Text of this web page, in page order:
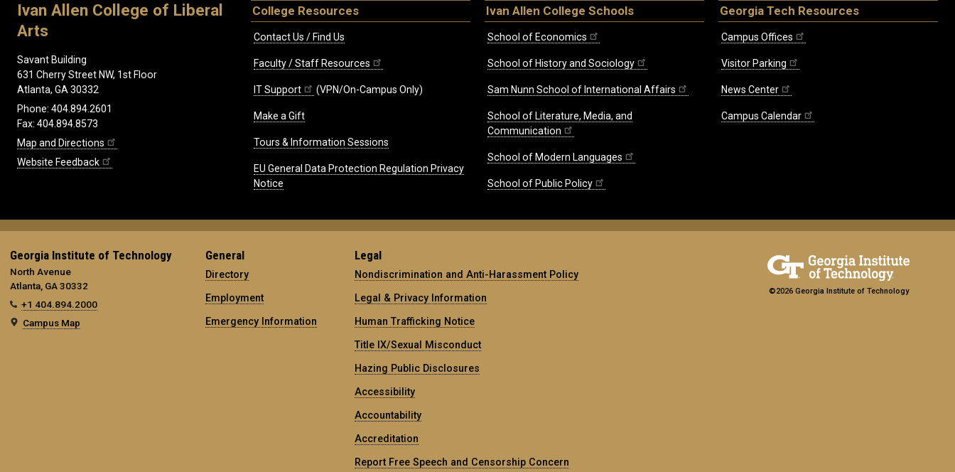
Ivan Allen College of Liberal
Arts
Savant Building
631 Cherry Street NW, 1st Floor
Atlanta, GA 30332
Phone: 404.894.2601
Fax: 404.894.8573
Map and Directions
Website Feedback
College Resources
Contact Us / Find Us
Faculty / Staff Resources
IT Support (VPN/On-Campus Only)
Make a Gift
Tours & Information Sessions
EU General Data Protection Regulation Privacy
Notice
Ivan Allen College Schools
School of Economics
School of History and Sociology
Sam Nunn School of International Affairs
School of Literature, Media, and
Communication
School of Modern Languages
School of Public Policy
Georgia Tech Resources
Campus Offices
Visitor Parking
News Center
Campus Calendar
Georgia Institute of Technology
North Avenue
Atlanta, GA 30332
+1 404.894.2000
Campus Map
General
Directory
Employment
Emergency Information
Legal
Nondiscrimination and Anti-Harassment Policy
Legal & Privacy Information
Human Trafficking Notice
Title IX/Sexual Misconduct
Hazing Public Disclosures
Accessibility
Accountability
Accreditation
Report Free Speech and Censorship Concern
©2026 Georgia Institute of Technology